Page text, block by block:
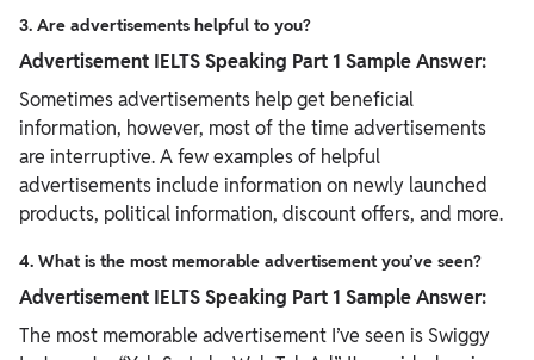
3. Are advertisements helpful to you?
Advertisement IELTS Speaking Part 1 Sample Answer:
Sometimes advertisements help get beneficial
information, however, most of the time advertisements
are interruptive. A few examples of helpful
advertisements include information on newly launched
products, political information, discount offers, and more.
4. What is the most memorable advertisement you’ve seen?
Advertisement IELTS Speaking Part 1 Sample Answer:
The most memorable advertisement I’ve seen is Swiggy